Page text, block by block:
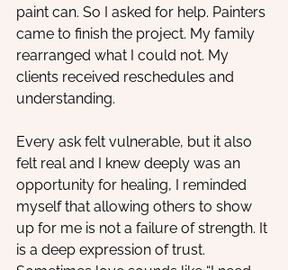
paint can. So I asked for help. Painters
came to finish the project. My family
rearranged what I could not. My
clients received reschedules and
understanding.
Every ask felt vulnerable, but it also
felt real and I knew deeply was an
opportunity for healing, I reminded
myself that allowing others to show
up for me is not a failure of strength. It
is a deep expression of trust.